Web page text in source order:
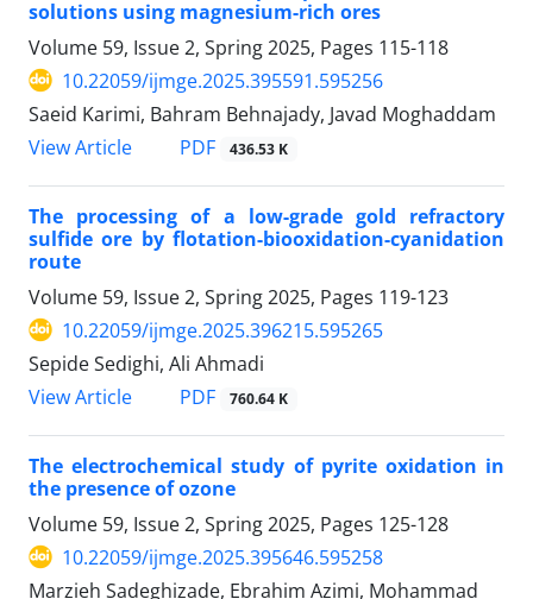
solutions using magnesium-rich ores
Volume 59, Issue 2, Spring 2025, Pages 115-118
10.22059/ijmge.2025.395591.595256
Saeid Karimi, Bahram Behnajady, Javad Moghaddam
View Article
PDF 436.53 K
The processing of a low-grade gold refractory
sulfide ore by flotation-biooxidation-cyanidation
route
Volume 59, Issue 2, Spring 2025, Pages 119-123
10.22059/ijmge.2025.396215.595265
Sepide Sedighi, Ali Ahmadi
View Article
PDF 760.64 K
The electrochemical study of pyrite oxidation in
the presence of ozone
Volume 59, Issue 2, Spring 2025, Pages 125-128
10.22059/ijmge.2025.395646.595258
Marzieh Sadeghizade, Ebrahim Azimi, Mohammad